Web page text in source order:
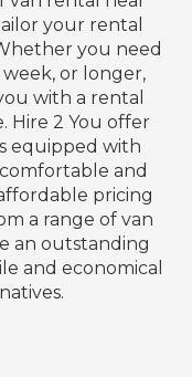
your rental
you need
week, or longer,
with a rental
Hire 2 You offer
equipped with
and
pricing
a range of van
an outstanding
and economical